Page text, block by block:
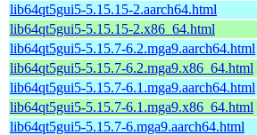
lib64qt5gui5-5.15.15-2.aarch64.html
lib64qt5gui5-5.15.15-2.x86_64.html
lib64qt5gui5-5.15.7-6.2.mga9.aarch64.html
lib64qt5gui5-5.15.7-6.2.mga9.x86_64.html
lib64qt5gui5-5.15.7-6.1.mga9.aarch64.html
lib64qt5gui5-5.15.7-6.1.mga9.x86_64.html
lib64qt5gui5-5.15.7-6.mga9.aarch64.html